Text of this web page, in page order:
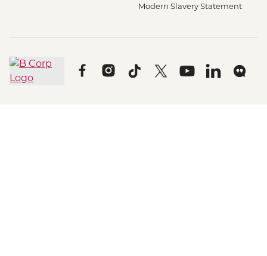
Modern Slavery Statement